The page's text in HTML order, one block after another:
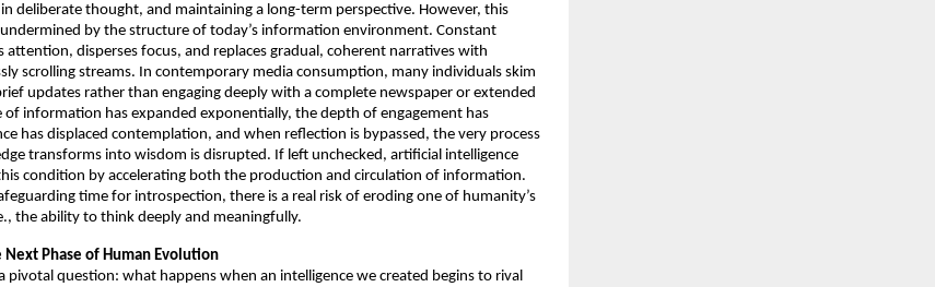
in deliberate thought, and maintaining a long-term perspective. However, this
undermined by the structure of today’s information environment. Constant
disperses focus, and replaces gradual, coherent narratives with
scrolling streams. In contemporary media consumption, many individuals skim
updates rather than engaging deeply with a complete newspaper or extended
information has expanded exponentially, the depth of engagement has
has displaced contemplation, and when reflection is bypassed, the very process
transforms into wisdom is disrupted. If left unchecked, artificial intelligence
condition by accelerating both the production and circulation of information.
time for introspection, there is a real risk of eroding one of humanity’s
the ability to think deeply and meaningfully.
Next Phase of Human Evolution
pivotal question: what happens when an intelligence we created begins to rival